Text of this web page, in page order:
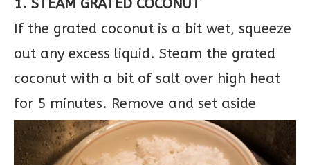
1. STEAM GRATED COCONUT
If the grated coconut is a bit wet, squeeze
out any excess liquid. Steam the grated
coconut with a bit of salt over high heat
for 5 minutes. Remove and set aside